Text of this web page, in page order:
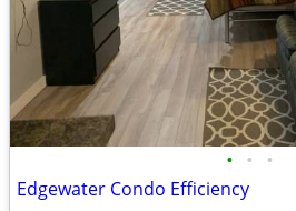
• • •
Edgewater Condo Efficiency